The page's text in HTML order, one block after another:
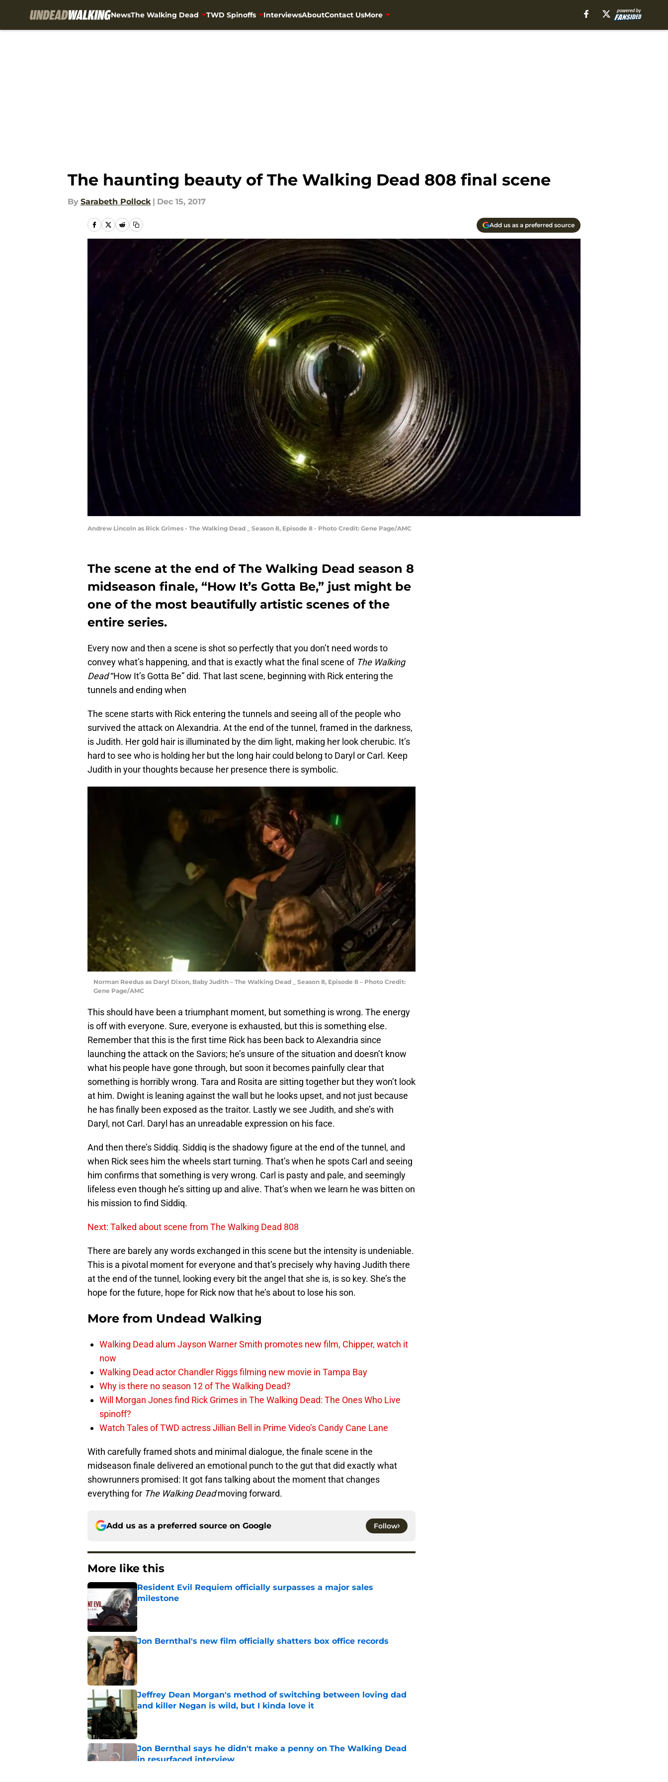
NewsThe Walking Dead TWD Spinoffs InterviewsAboutContact UsMore
The haunting beauty of The Walking Dead 808 final scene
By Sarabeth Pollock | Dec 15, 2017
Add us as a preferred source
Andrew Lincoln as Rick Grimes - The Walking Dead _ Season 8, Episode 8 - Photo Credit: Gene Page/AMC
The scene at the end of The Walking Dead season 8
midseason finale, “How It’s Gotta Be,” just might be
one of the most beautifully artistic scenes of the
entire series.
Every now and then a scene is shot so perfectly that you don’t need words to
convey what’s happening, and that is exactly what the final scene of The Walking
Dead“How It’s Gotta Be” did. That last scene, beginning with Rick entering the
tunnels and ending when
The scene starts with Rick entering the tunnels and seeing all of the people who
survived the attack on Alexandria. At the end of the tunnel, framed in the darkness,
is Judith. Her gold hair is illuminated by the dim light, making her look cherubic. It’s
hard to see who is holding her but the long hair could belong to Daryl or Carl. Keep
Judith in your thoughts because her presence there is symbolic.
Norman Reedus as Daryl Dixon, Baby Judith – The Walking Dead _ Season 8, Episode 8 – Photo Credit:
Gene Page/AMC
This should have been a triumphant moment, but something is wrong. The energy
is off with everyone. Sure, everyone is exhausted, but this is something else.
Remember that this is the first time Rick has been back to Alexandria since
launching the attack on the Saviors; he’s unsure of the situation and doesn’t know
what his people have gone through, but soon it becomes painfully clear that
something is horribly wrong. Tara and Rosita are sitting together but they won’t look
at him. Dwight is leaning against the wall but he looks upset, and not just because
he has finally been exposed as the traitor. Lastly we see Judith, and she’s with
Daryl, not Carl. Daryl has an unreadable expression on his face.
And then there’s Siddiq. Siddiq is the shadowy figure at the end of the tunnel, and
when Rick sees him the wheels start turning. That’s when he spots Carl and seeing
him confirms that something is very wrong. Carl is pasty and pale, and seemingly
lifeless even though he’s sitting up and alive. That’s when we learn he was bitten on
his mission to find Siddiq.
Next: Talked about scene from The Walking Dead 808
There are barely any words exchanged in this scene but the intensity is undeniable.
This is a pivotal moment for everyone and that’s precisely why having Judith there
at the end of the tunnel, looking every bit the angel that she is, is so key. She’s the
hope for the future, hope for Rick now that he’s about to lose his son.
More from Undead Walking
Walking Dead alum Jayson Warner Smith promotes new film, Chipper, watch it
now
Walking Dead actor Chandler Riggs filming new movie in Tampa Bay
Why is there no season 12 of The Walking Dead?
Will Morgan Jones find Rick Grimes in The Walking Dead: The Ones Who Live
spinoff?
Watch Tales of TWD actress Jillian Bell in Prime Video’s Candy Cane Lane
With carefully framed shots and minimal dialogue, the finale scene in the
midseason finale delivered an emotional punch to the gut that did exactly what
showrunners promised: It got fans talking about the moment that changes
everything for The Walking Deadmoving forward.
Add us as a preferred source on Google Follow
More like this
Resident Evil Requiem officially surpasses a major sales
milestone
Published by on Invalid Date
Jon Bernthal's new film officially shatters box office records
Jeffrey Dean Morgan's method of switching between loving dad
and killer Negan is wild, but I kinda love it
Published by on Invalid Date
Jon Bernthal says he didn't make a penny on The Walking Dead
in resurfaced interview